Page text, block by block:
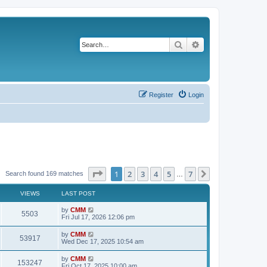
Search
Login
Register
Search found 169 matches Page of 7
1 2 3 4 5 7
VIEWS LAST POST
5503
i
w
L
a
t
p
o
s
t
by CMM
Fri Jul 17, 2026 12:06 pm
53917V
i
L
a
t
p
by CMM
Wed Dec 17, 2025 10:54 am
153247
L
a
by CMM
Fri Oct 17, 2025 10:00 am